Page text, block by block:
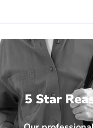
5 Star